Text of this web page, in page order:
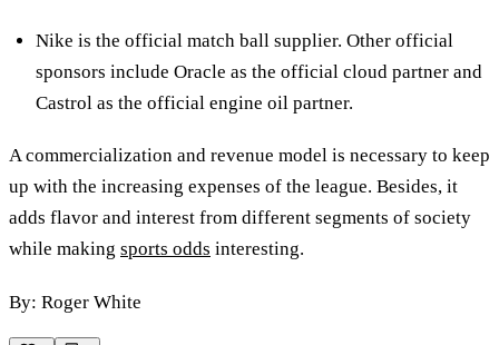
Nike is the official match ball supplier. Other official
sponsors include Oracle as the official cloud partner and
Castrol as the official engine oil partner.
A commercialization and revenue model is necessary to keep
up with the increasing expenses of the league. Besides, it
adds flavor and interest from different segments of society
while making sports odds interesting.
By: Roger White